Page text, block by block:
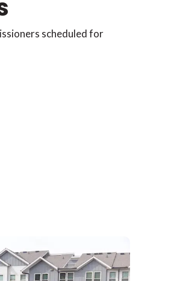
scheduled for